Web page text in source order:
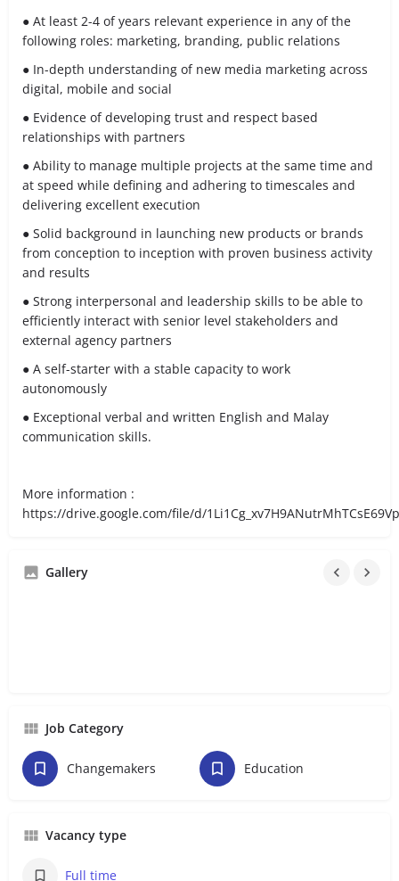
● At least 2-4 of years relevant experience in any of the
following roles: marketing, branding, public relations
● In-depth understanding of new media marketing across
digital, mobile and social
● Evidence of developing trust and respect based
relationships with partners
● Ability to manage multiple projects at the same time and
at speed while defining and adhering to timescales and
delivering excellent execution
● Solid background in launching new products or brands
from conception to inception with proven business activity
and results
● Strong interpersonal and leadership skills to be able to
efficiently interact with senior level stakeholders and
external agency partners
● A self-starter with a stable capacity to work
autonomously
● Exceptional verbal and written English and Malay
communication skills.
More information :
https://drive.google.com/file/d/
Gallery
Job Category
Changemakers Education
Vacancy type
Full time